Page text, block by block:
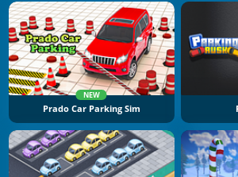
NEW
Prado Car Parking Sim